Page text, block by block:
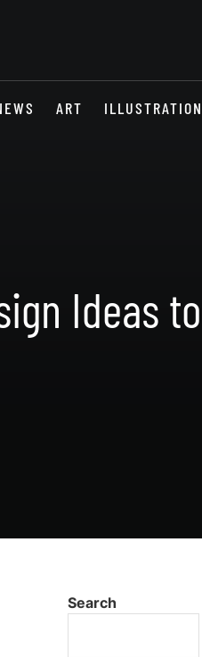
ART
Ideas
Search